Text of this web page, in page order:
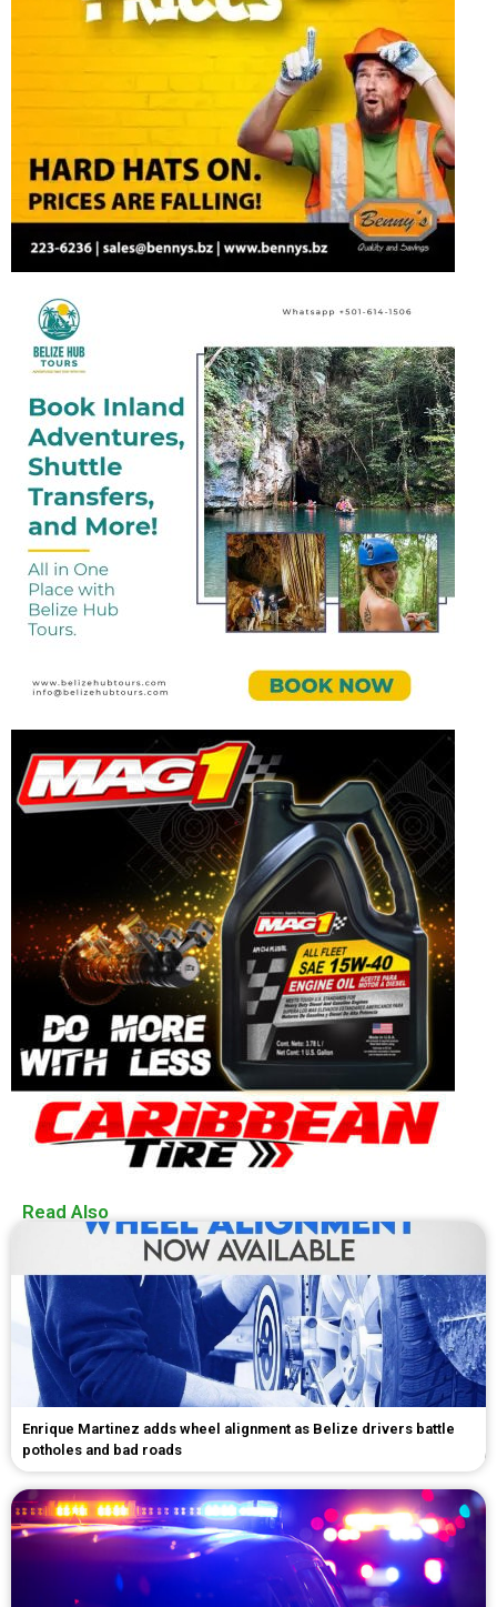
Read Also
Enrique Martinez adds wheel alignment as Belize drivers battle
potholes and bad roads